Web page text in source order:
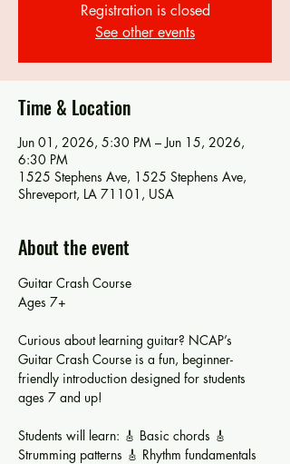
Registration is closed
See other events
Time & Location
Jun 01, 2026, 5:30 PM – Jun 15, 2026,
6:30 PM
1525 Stephens Ave, 1525 Stephens Ave,
Shreveport, LA 71101, USA
About the event
Guitar Crash Course
Ages 7+
Curious about learning guitar? NCAP’s
Guitar Crash Course is a fun, beginner-
friendly introduction designed for students
ages 7 and up!
Students will learn: 🎸 Basic chords 🎸
Strumming patterns 🎸 Rhythm fundamentals